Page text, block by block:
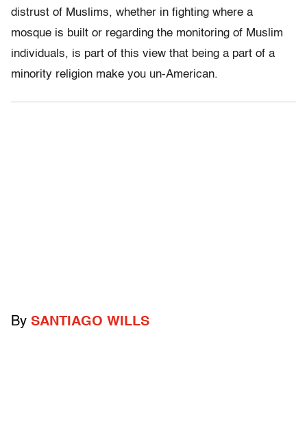
distrust of Muslims, whether in fighting where a
mosque is built or regarding the monitoring of Muslim
individuals, is part of this view that being a part of a
minority religion make you un-American.
By SANTIAGO WILLS